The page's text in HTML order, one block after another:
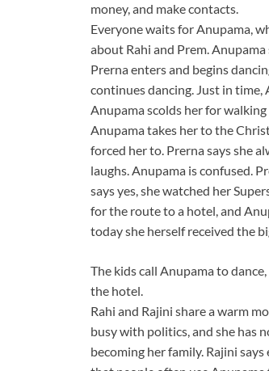
money, and make contacts.
Everyone waits for Anupama,
about Rahi and Prem. Anupama
Prerna enters and begins
continues dancing. Just in time,
Anupama scolds her for
Anupama takes her to the
forced her to. Prerna says she
laughs. Anupama is confused.
says yes, she watched her
for the route to a hotel, and
today she herself received the
The kids call Anupama to
the hotel.
Rahi and Rajini share a warm
busy with politics, and she has
becoming her family. Rajini